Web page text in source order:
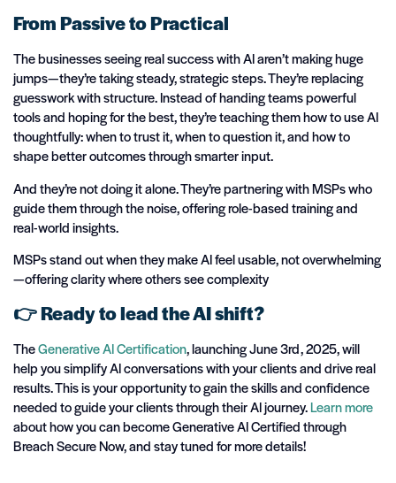
From Passive to Practical
The businesses seeing real success with AI aren’t making huge
jumps—they’re taking steady, strategic steps. They’re replacing
guesswork with structure. Instead of handing teams powerful
tools and hoping for the best, they’re teaching them how to use AI
thoughtfully: when to trust it, when to question it, and how to
shape better outcomes through smarter input.
And they’re not doing it alone. They’re partnering with MSPs who
guide them through the noise, offering role-based training and
real-world insights.
MSPs stand out when they make AI feel usable, not overwhelming
—offering clarity where others see complexity
👉Ready to lead the AI shift?
TheGenerative AI Certification, launching June 3rd, 2025, will
help you simplify AI conversations with your clients and drivereal
results. This is your opportunity to gain the skills and confidence
needed to guide your clients through their AI journey.Learn more
about how you can become Generative AI Certified through
Breach SecureNow, andstay tuned for more details!